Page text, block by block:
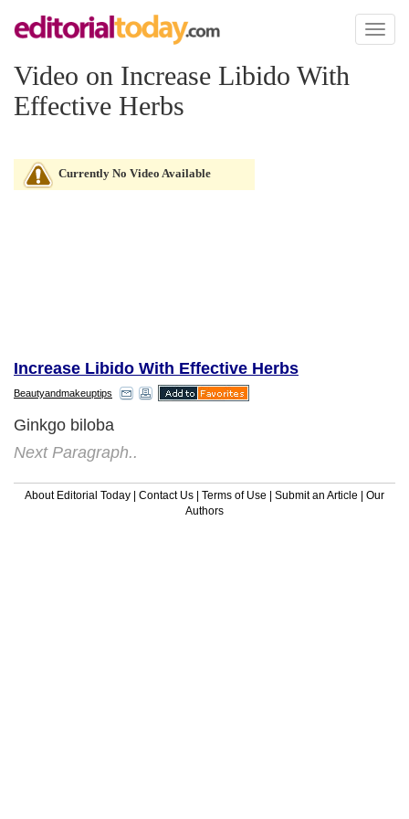
Toggle
Video on Increase Libido With
Effective Herbs
Currently No Video Available
Increase Libido With Effective Herbs
Beautyandmakeuptips
Ginkgo biloba
Next Paragraph..
About Editorial Today | Contact Us | Terms of Use | Submit an Article | Our
Authors